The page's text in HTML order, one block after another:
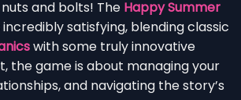
and bolts! The Happy Summer
satisfying, blending classic
with some truly innovative
the game is about managing your
and navigating the story’s